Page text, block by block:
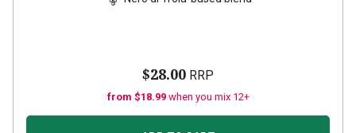
$28.00 RRP
from $18.99 when you mix 12+